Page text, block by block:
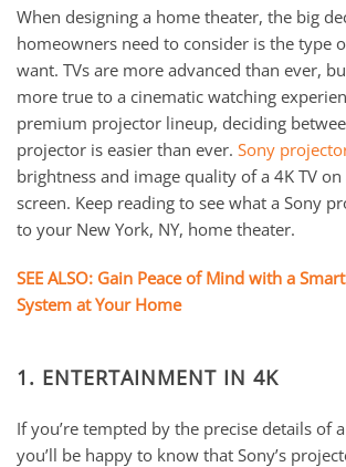
When designing a home theater, the big
homeowners need to consider is the type
want. TVs are more advanced than ever,
more true to a cinematic watching
premium projector lineup, deciding
projector is easier than ever. Sony
brightness and image quality of a 4K TV
screen. Keep reading to see what a Sony
to your New York, NY, home theater.
SEE ALSO: Gain Peace of Mind with a
System at Your Home
1. ENTERTAINMENT IN 4K
If you’re tempted by the precise details of
you’ll be happy to know that Sony’s
or
assist
you
with
a
project.